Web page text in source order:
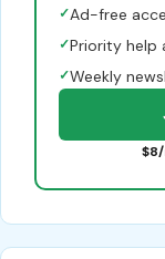
✓Ad-free
✓Priority help
✓Weekly